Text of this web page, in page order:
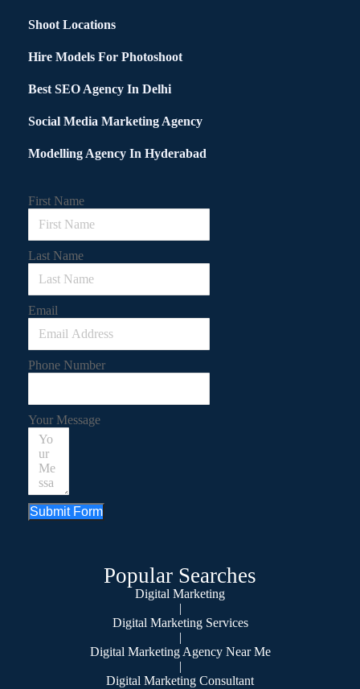
Shoot Locations
Hire Models For Photoshoot
Best SEO Agency In Delhi
Social Media Marketing Agency
Modelling Agency In Hyderabad
First Name
Last Name
Email
Phone Number
Your Message
Submit Form
Popular Searches
Digital Marketing
|
Digital Marketing Services
|
Digital Marketing Agency Near Me
|
Digital Marketing Consultant